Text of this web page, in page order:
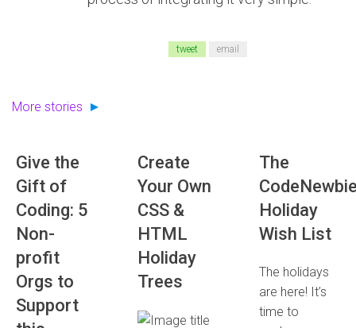
tweet email
More stories
Give the
Gift of
Coding: 5
Non-
profit
Orgs to
Support
Create
Your Own
CSS &
HTML
Holiday
Trees
The
Holiday
Wish List
The holidays
are here! It’s
time to